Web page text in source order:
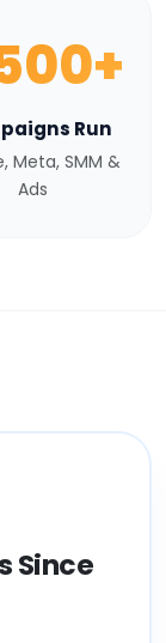
Run
Meta, SMM &
Ads
Since